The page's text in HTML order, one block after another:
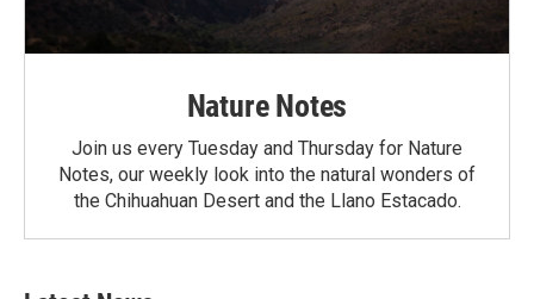
Nature Notes
Join us every Tuesday and Thursday for Nature
Notes, our weekly look into the natural wonders of
the Chihuahuan Desert and the Llano Estacado.